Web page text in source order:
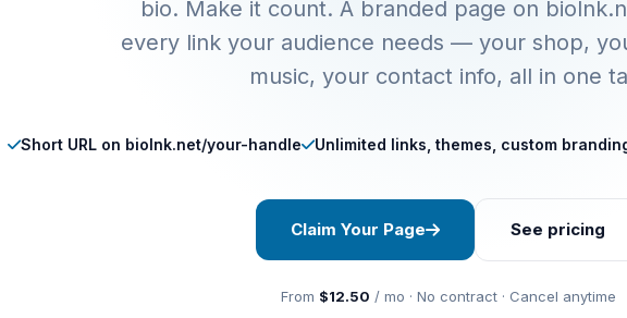
bio. Make it count. A branded page on
every link your audience needs — your shop,
music, your contact info, all in one
Short URL on biolnk.net/your-handle Unlimited links, themes, custom
Claim Your Page See pricing
From $12.50 / mo · No contract · Cancel anytime